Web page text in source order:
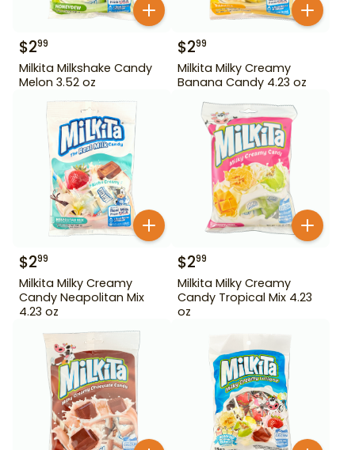
$299
Milkita Milkshake Candy
Melon 3.52 oz
$299
Milkita Milky Creamy
Banana Candy 4.23 oz
$299
Milkita Milky Creamy
Candy Neapolitan Mix
4.23 oz
$299
Milkita Milky Creamy
Candy Tropical Mix 4.23
oz